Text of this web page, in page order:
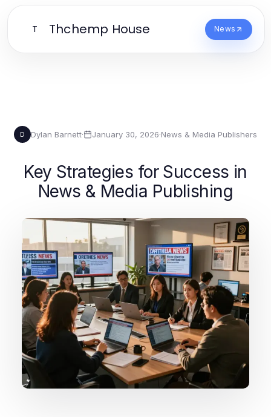
T Thchemp House News
D Dylan Barnett· January 30, 2026·News & Media Publishers
Key Strategies for Success in
News & Media Publishing